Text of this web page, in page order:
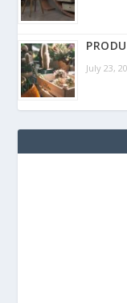
July 23,